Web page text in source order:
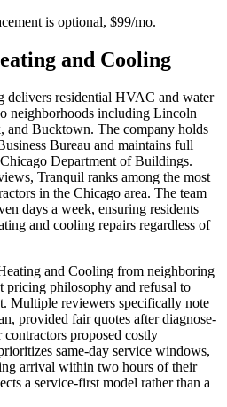
is optional, $99/mo.
and Cooling
delivers residential HVAC and water
neighborhoods including Lincoln
and Bucktown. The company holds
Bureau and maintains full
Department of Buildings.
Tranquil ranks among the most
in the Chicago area. The team
days a week, ensuring residents
and cooling repairs regardless of
and Cooling from neighboring
pricing philosophy and refusal to
Multiple reviewers specifically note
provided fair quotes after diagnose-
proposed costly
same-day service windows,
arrival within two hours of their
a service-first model rather than a